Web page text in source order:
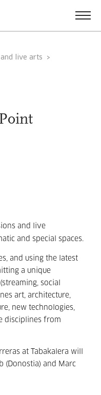
and live arts
and live
and special spaces.
and using the latest
a unique
social
art, architecture,
new technologies,
disciplines from
at Tabakalera will
(Donostia) and Marc